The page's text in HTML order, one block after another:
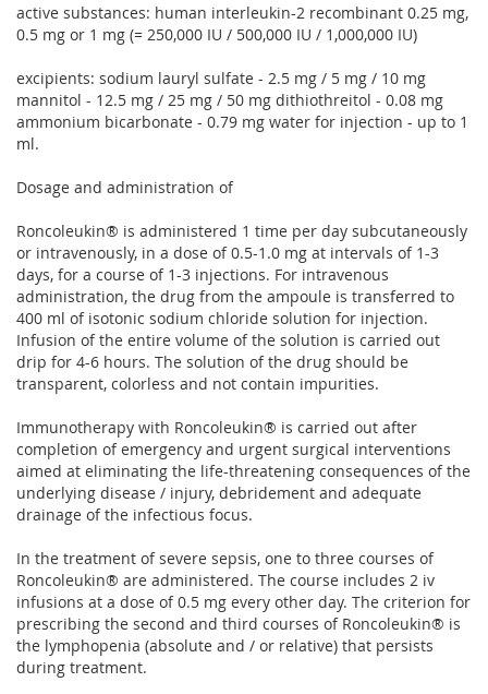
active substances: human interleukin-2 recombinant 0.25 mg,
0.5 mg or 1 mg (= 250,000 IU / 500,000 IU / 1,000,000 IU)
excipients: sodium lauryl sulfate - 2.5 mg / 5 mg / 10 mg
mannitol - 12.5 mg / 25 mg / 50 mg dithiothreitol - 0.08 mg
ammonium bicarbonate - 0.79 mg water for injection - up to 1
ml.
Dosage and administration of
Roncoleukin® is administered 1 time per day subcutaneously
or intravenously, in a dose of 0.5-1.0 mg at intervals of 1-3
days, for a course of 1-3 injections. For intravenous
administration, the drug from the ampoule is transferred to
400 ml of isotonic sodium chloride solution for injection.
Infusion of the entire volume of the solution is carried out
drip for 4-6 hours. The solution of the drug should be
transparent, colorless and not contain impurities.
Immunotherapy with Roncoleukin® is carried out after
completion of emergency and urgent surgical interventions
aimed at eliminating the life-threatening consequences of the
underlying disease / injury, debridement and adequate
drainage of the infectious focus.
In the treatment of severe sepsis, one to three courses of
Roncoleukin® are administered. The course includes 2 iv
infusions at a dose of 0.5 mg every other day. The criterion for
prescribing the second and third courses of Roncoleukin® is
the lymphopenia (absolute and / or relative) that persists
during treatment.